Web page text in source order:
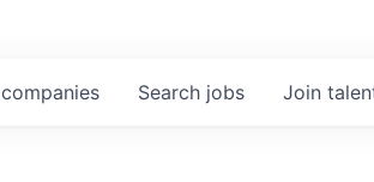
Search jobs
companies Join